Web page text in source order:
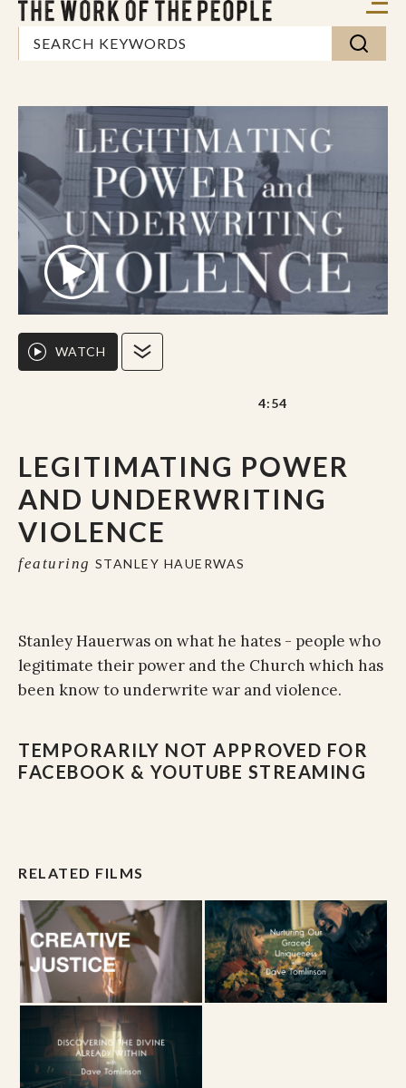
LEGITIMATING POWER
AND UNDERWRITING
VIOLENCE
featuring STANLEY HAUERWAS
WATCH
4:54
Stanley Hauerwas on what he hates - people who
legitimate their power and the Church which has
been know to underwrite war and violence.
TEMPORARILY NOT APPROVED FOR
FACEBOOK & YOUTUBE STREAMING
RELATED FILMS